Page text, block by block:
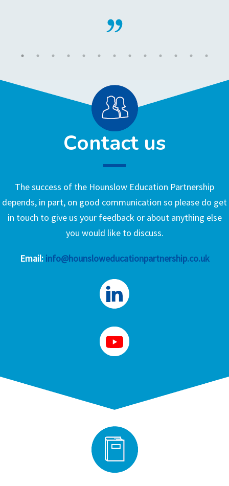
Contact us
The success of the Hounslow Education Partnership
depends, in part, on good communication so please do get
in touch to give us your feedback or about anything else
you would like to discuss.
Email: info@hounsloweducationpartnership.co.uk